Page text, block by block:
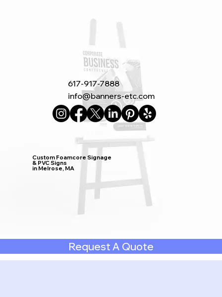
617-917-7888
info@banners-etc.com
Custom Foamcore Signage
& PVC Signs
in Melrose, MA
Request A Quote